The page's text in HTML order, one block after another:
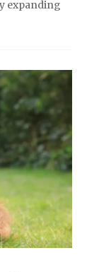
expanding